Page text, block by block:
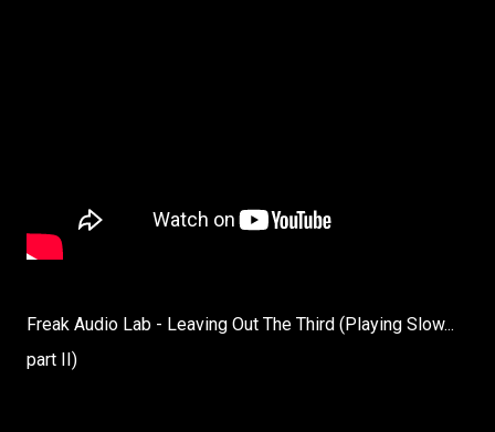
Freak Audio Lab - Leaving Out The Third (Playing Slow...
part II)